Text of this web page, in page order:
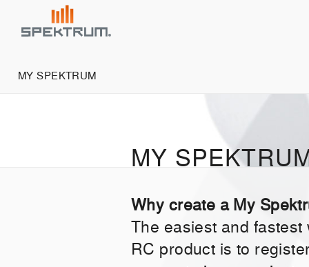
MY SPEKTRUM
MY
Why create a My
The easiest and
RC product is to